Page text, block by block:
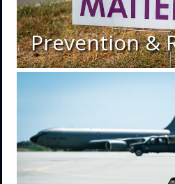
Prevention &